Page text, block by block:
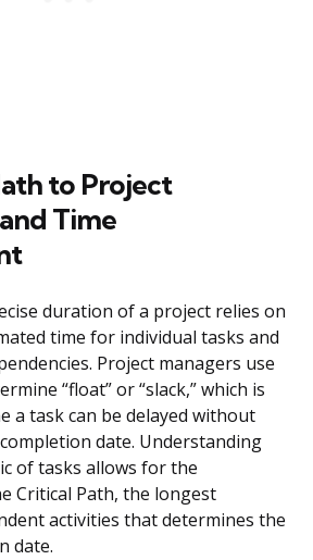
to Project
Time
duration of a project relies on
time for individual tasks and
Project managers use
“float” or “slack,” which is
a task can be delayed without
date. Understanding
of tasks allows for the
Critical Path, the longest
activities that determines the
date.